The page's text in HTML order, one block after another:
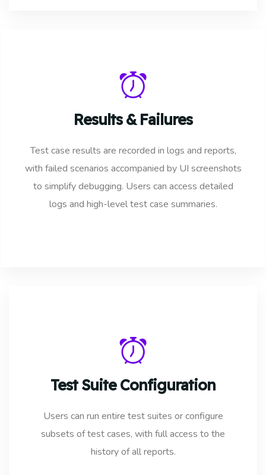
Results & Failures
Test case results are recorded in logs and reports,
with failed scenarios accompanied by UI screenshots
to simplify debugging. Users can access detailed
logs and high-level test case summaries.
Test Suite Configuration
Users can run entire test suites or configure
subsets of test cases, with full access to the
history of all reports.